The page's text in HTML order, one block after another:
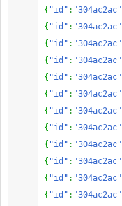
{ "id" : "304ac2ac"
{ "id" : "304ac2ac"
{ "id" : "304ac2ac"
{ "id" : "304ac2ac"
{ "id" : "304ac2ac"
{ "id" : "304ac2ac"
{ "id" : "304ac2ac"
{ "id" : "304ac2ac"
{ "id" : "304ac2ac"
{ "id" : "304ac2ac"
{ "id" : "304ac2ac"
{ "id" : "304ac2ac"